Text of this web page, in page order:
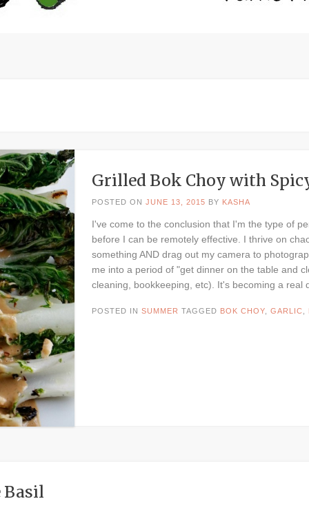
Grilled Bok Choy with
POSTED ON JUNE 13, 2015 BY KASHA
I've come to the conclusion that I'm the type of
before I can be remotely effective. I thrive on
something AND drag out my camera to
me into a period of "get dinner on the table and
cleaning, bookkeeping, etc). It's becoming a real
POSTED IN SUMMER TAGGED BOK CHOY GARLIC
Basil